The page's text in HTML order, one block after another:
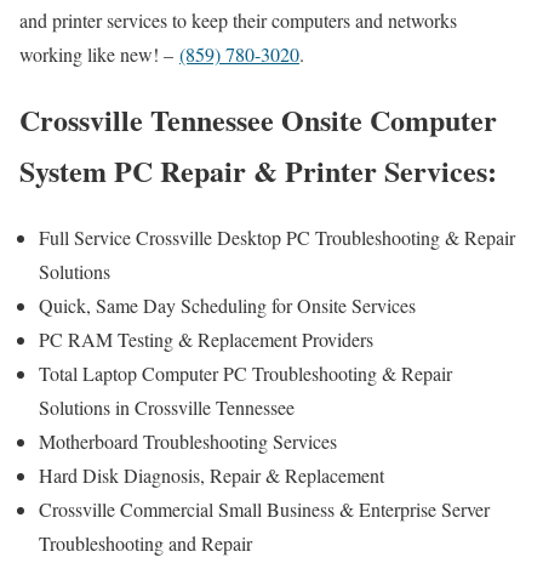
and printer services to keep their computers and networks
working like new! – (859) 780-3020.
Crossville Tennessee Onsite Computer
System PC Repair & Printer Services:
Full Service Crossville Desktop PC Troubleshooting & Repair
Solutions
Quick, Same Day Scheduling for Onsite Services
PC RAM Testing & Replacement Providers
Total Laptop Computer PC Troubleshooting & Repair
Solutions in Crossville Tennessee
Motherboard Troubleshooting Services
Hard Disk Diagnosis, Repair & Replacement
Crossville Commercial Small Business & Enterprise Server
Troubleshooting and Repair